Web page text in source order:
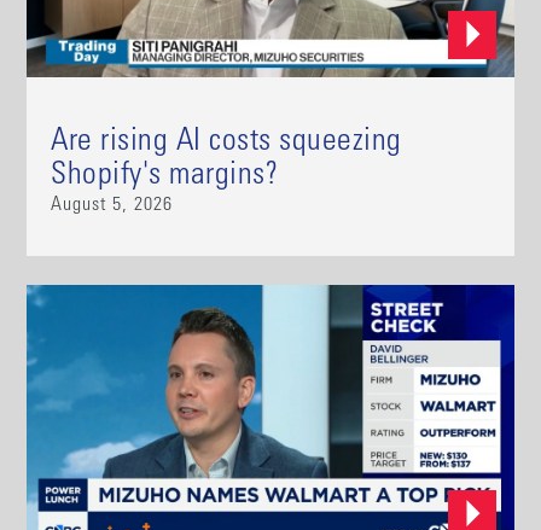
Are rising AI costs squeezing
Shopify's margins?
August 5, 2026